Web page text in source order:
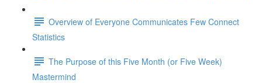
Overview of Everyone Communicates Few Connect
Statistics
The Purpose of this Five Month (or Five Week)
Mastermind